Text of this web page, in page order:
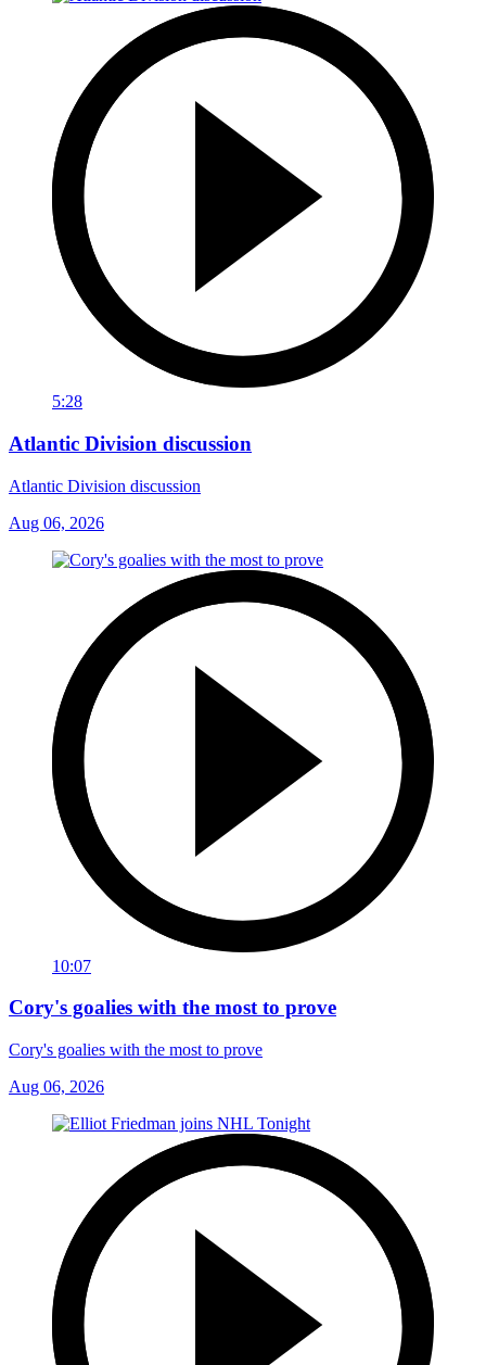
5:28
Atlantic Division discussion
Atlantic Division discussion
Aug 06, 2026
10:07
Cory's goalies with the most to prove
Cory's goalies with the most to prove
Aug 06, 2026